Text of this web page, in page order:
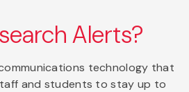
Alerts?
technology that
and students to stay up to